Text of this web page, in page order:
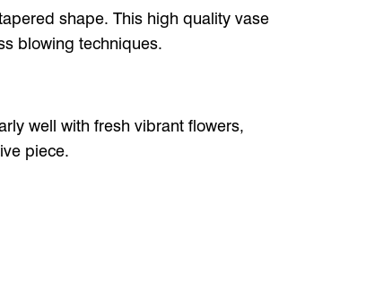
shape. This high quality vase
blowing techniques.
well with fresh vibrant flowers,
piece.